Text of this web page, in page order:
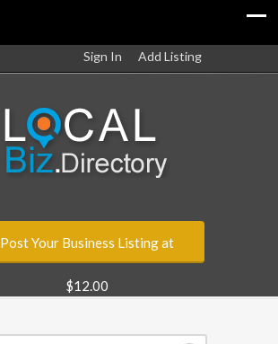
Sign In Add Listing
Post Your Business Listing at
$12.00